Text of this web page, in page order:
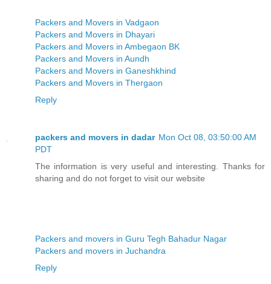
Packers and Movers in Vadgaon
Packers and Movers in Dhayari
Packers and Movers in Ambegaon BK
Packers and Movers in Aundh
Packers and Movers in Ganeshkhind
Packers and Movers in Thergaon
Reply
packers and movers in dadar Mon Oct 08, 03:50:00 AM
PDT
The information is very useful and interesting. Thanks for
sharing and do not forget to visit our website
Packers and movers in Guru Tegh Bahadur Nagar
Packers and movers in Juchandra
Reply